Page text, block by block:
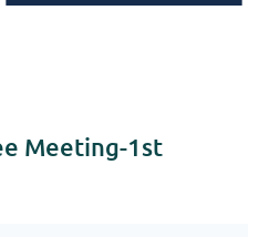
Meeting-1st